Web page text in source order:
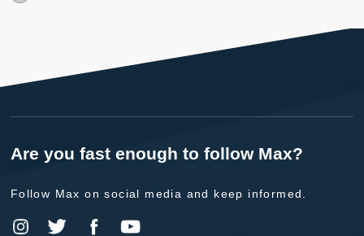
Are you fast enough to follow Max?
Follow Max on social media and keep informed.